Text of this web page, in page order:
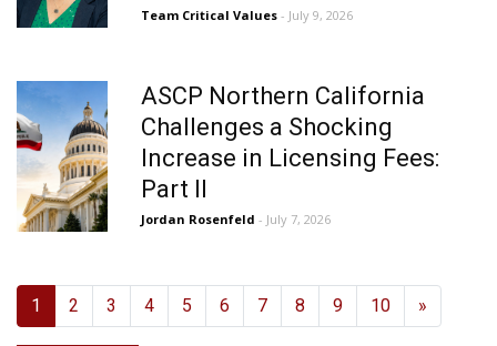
Team Critical Values - July 9, 2026
ASCP Northern California
Challenges a Shocking
Increase in Licensing Fees:
Part II
Jordan Rosenfeld - July 7, 2026
1 2 3 4 5 6 7 8 9 10 »